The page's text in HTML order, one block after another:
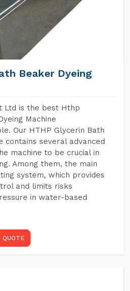
Beaker Dyeing
Ltd is the best Hthp
Machine
Our HTHP Glycerin Bath
contains several advanced
machine to be crucial in
Among them, the main
system, which provides
and limits risks
in water-based
QUOTE